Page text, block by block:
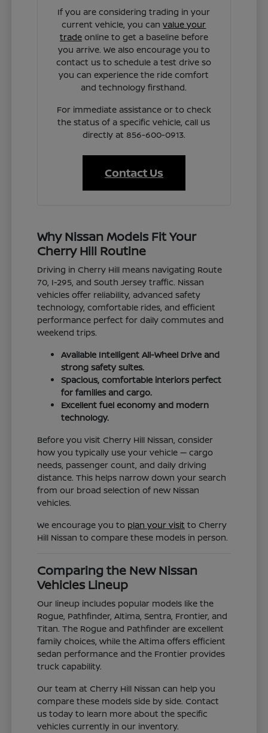
If you are considering trading in your
current vehicle, you canvalue your
tradeonline to get a baseline before
you arrive. We also encourage you to
contact us to schedule a test drive so
you can experience the ride comfort
and technology firsthand.
For immediate assistance or to check
the status of a specific vehicle, call us
directly at 856-600-0913.
Contact Us
Why Nissan Models Fit Your
Cherry Hill Routine
Driving in Cherry Hill means navigating Route
70, I-295, and South Jersey traffic. Nissan
vehicles offer reliability, advanced safety
technology, comfortable rides, and efficient
performance perfect for daily commutes and
weekend trips.
Available Intelligent All-Wheel Drive and
strong safety suites.
Spacious, comfortable interiors perfect
for families and cargo.
Excellent fuel economy and modern
technology.
Before you visit Cherry Hill Nissan, consider
how you typically use your vehicle — cargo
needs, passenger count, and daily driving
distance. This helps narrow down your search
from our broad selection of new Nissan
vehicles.
We encourage you to plan your visit to Cherry
Hill Nissan to compare these models in person.
Comparing the New Nissan
Vehicles Lineup
Our lineup includes popular models like the
Rogue, Pathfinder, Altima, Sentra, Frontier, and
Titan. The Rogue and Pathfinder are excellent
family choices, while the Altima offers efficient
sedan performance and the Frontier provides
truck capability.
Our team at Cherry Hill Nissan can help you
compare these models side by side. Contact
us today to learn more about the specific
vehicles currently in our inventory.